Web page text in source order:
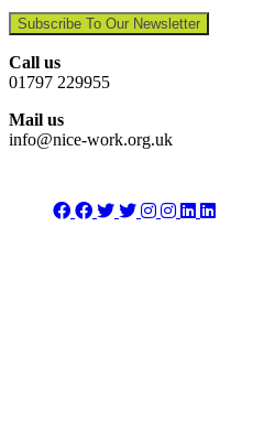
Subscribe To Our Newsletter
Call us
01797 229955
Mail us
info@nice-work.org.uk